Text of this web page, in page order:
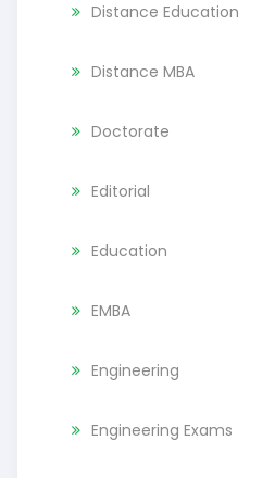
Distance Education
Distance MBA
Doctorate
Editorial
Education
EMBA
Engineering
Engineering Exams